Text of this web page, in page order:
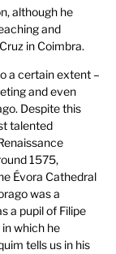
although he
and
in Coimbra.
a certain extent –
and even
Despite this
talented
1575,
Évora Cathedral
was a
a pupil of Filipe
which he
tells us in his